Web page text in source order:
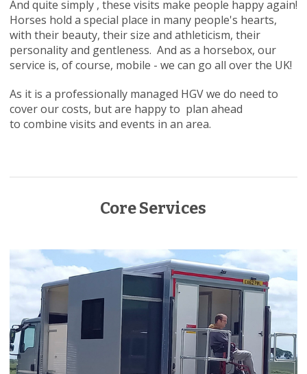
And quite simply , these visits make people happy again!
Horses hold a special place in many people's hearts,
with their beauty, their size and athleticism, their
personality and gentleness. And as a horsebox, our
service is, of course, mobile - we can go all over the UK!
As it is a professionally managed HGV we do need to
cover our costs, but are happy to plan ahead
to combine visits and events in an area.
Core Services